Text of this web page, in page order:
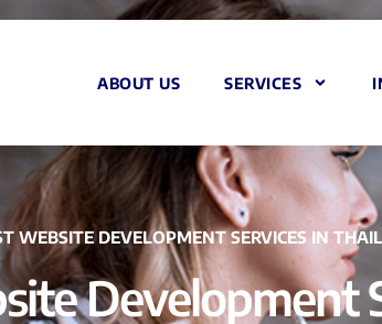
ABOUT US SERVICES
WEBSITE DEVELOPMENT SERVICES IN
Development